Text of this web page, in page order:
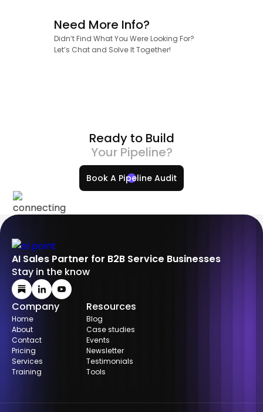
Need More Info?
Didn’t Find What You Were Looking For?
Let’s Chat and Solve It Together!
Ready to Build
Your Pipeline?
Book A Pipeline Audit
AI Sales Partner for B2B Service Businesses
Stay in the know
Company
Home
About
Contact
Pricing
Services
Training
Resources
Blog
Case studies
Events
Newsletter
Testimonials
Tools